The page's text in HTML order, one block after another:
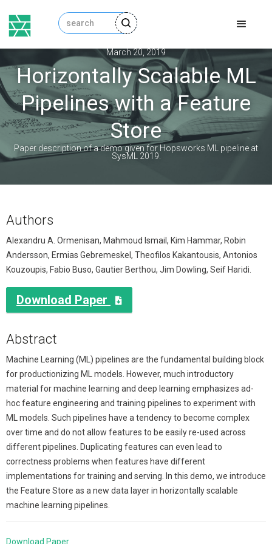
March 20, 2019
Horizontally Scalable ML
Pipelines with a Feature
Store
Paper description of a demo given for Hopsworks ML pipeline at
SysML 2019.
Authors
Alexandru A. Ormenisan, Mahmoud Ismail, Kim Hammar, Robin
Andersson, Ermias Gebremeskel, Theofilos Kakantousis, Antonios
Kouzoupis, Fabio Buso, Gautier Berthou, Jim Dowling, Seif Haridi.
Download Paper 
Abstract
Machine Learning (ML) pipelines are the fundamental building block
for productionizing ML models. However, much introductory
material for machine learning and deep learning emphasizes ad-
hoc feature engineering and training pipelines to experiment with
ML models. Such pipelines have a tendency to become complex
over time and do not allow features to be easily re-used across
different pipelines. Duplicating features can even lead to
correctness problems when features have different
implementations for training and serving. In this demo, we introduce
the Feature Store as a new data layer in horizontally scalable
machine learning pipelines.
Download Paper